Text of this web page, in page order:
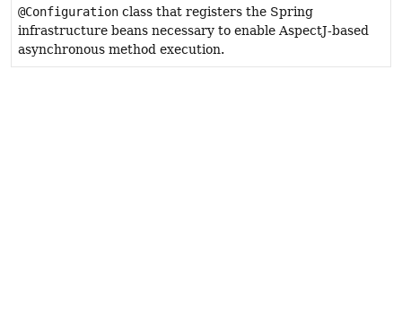
@Configuration class that registers the Spring
infrastructure beans necessary to enable AspectJ-based
asynchronous method execution.